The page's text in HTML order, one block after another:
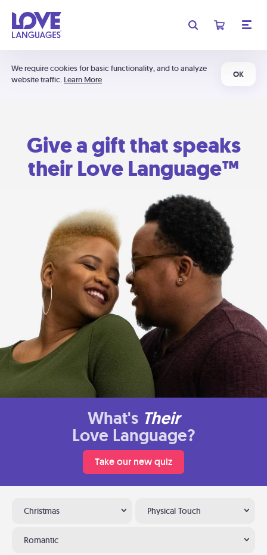
We require cookies for basic functionality, and to analyze
website traffic. Learn More
OK
Give a gift that speaks
their Love Language™
What's Their
Love Language?
Take our new quiz
Christmas Physical Touch
Romantic